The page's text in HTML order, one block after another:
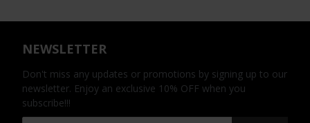
NEWSLETTER
Don't miss any updates or promotions by signing up to our
newsletter. Enjoy an exclusive 10% OFF when you
subscribe!!!